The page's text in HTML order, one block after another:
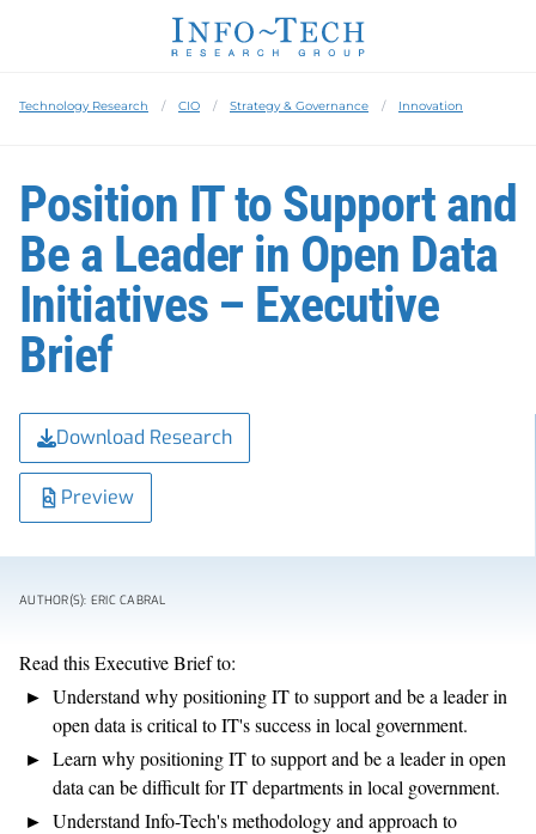
Technology Research CIO Strategy & Governance Innovation
Position IT to Support and
Be a Leader in Open Data
Initiatives – Executive
Brief
Download Research
Preview
AUTHOR(S): ERIC CABRAL
Read this Executive Brief to:
Understand why positioning IT to support and be a leader in
open data is critical to IT's success in local government.
Learn why positioning IT to support and be a leader in open
data can be difficult for IT departments in local government.
Understand Info-Tech's methodology and approach to